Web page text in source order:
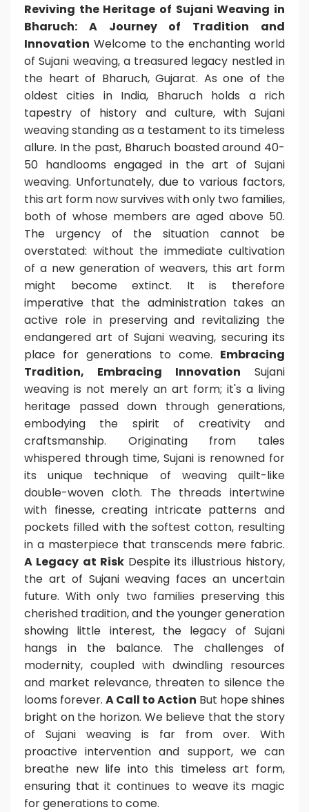
Reviving the Heritage of Sujani Weaving in
Bharuch: A Journey of Tradition and
Innovation Welcome to the enchanting world
of Sujani weaving, a treasured legacy nestled in
the heart of Bharuch, Gujarat. As one of the
oldest cities in India, Bharuch holds a rich
tapestry of history and culture, with Sujani
weaving standing as a testament to its timeless
allure. In the past, Bharuch boasted around 40-
50 handlooms engaged in the art of Sujani
weaving. Unfortunately, due to various factors,
this art form now survives with only two families,
both of whose members are aged above 50.
The urgency of the situation cannot be
overstated: without the immediate cultivation
of a new generation of weavers, this art form
might become extinct. It is therefore
imperative that the administration takes an
active role in preserving and revitalizing the
endangered art of Sujani weaving, securing its
place for generations to come. Embracing
Tradition, Embracing Innovation
Sujani
weaving is not merely an art form; it's a living
heritage passed down through generations,
embodying the spirit of creativity and
craftsmanship. Originating from tales
whispered through time, Sujani is renowned for
its unique technique of weaving quilt-like
double-woven cloth. The threads intertwine
with finesse, creating intricate patterns and
pockets filled with the softest cotton, resulting
in a masterpiece that transcends mere fabric.
A Legacy at Risk Despite its illustrious history,
the art of Sujani weaving faces an uncertain
future. With only two families preserving this
cherished tradition, and the younger generation
showing little interest, the legacy of Sujani
hangs in the balance. The challenges of
modernity, coupled with dwindling resources
and market relevance, threaten to silence the
looms forever. A Call to Action But hope shines
bright on the horizon. We believe that the story
of Sujani weaving is far from over. With
proactive intervention and support, we can
breathe new life into this timeless art form,
ensuring that it continues to weave its magic
for generations to come.